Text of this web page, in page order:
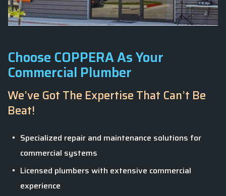
Choose COPPERA As Your
Commercial Plumber
We’ve Got The Expertise That Can’t Be
Beat!
Specialized repair and maintenance solutions for
commercial systems
Licensed plumbers with extensive commercial
experience